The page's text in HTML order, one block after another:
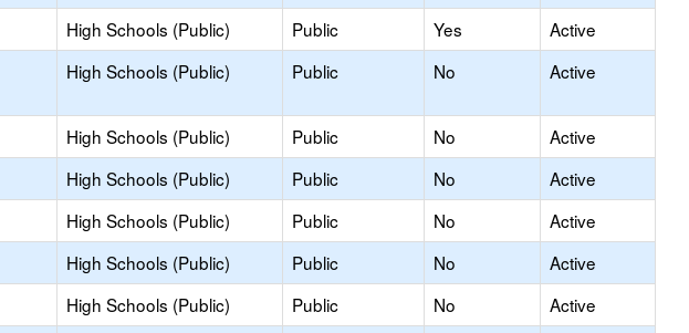
High Schools (Public) Public Yes
Active
High Schools (Public) Public No Active
High Schools (Public) Public No
Active
High Schools (Public) Public No
Active
High Schools (Public) Public No
Active
High Schools (Public) Public No
Active
High Schools (Public) Public No
Active